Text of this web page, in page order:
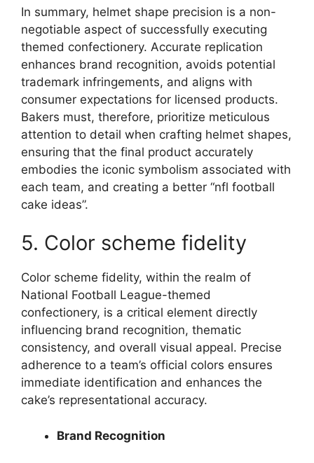
In summary, helmet shape precision is a non-
negotiable aspect of successfully executing
themed confectionery. Accurate replication
enhances brand recognition, avoids potential
trademark infringements, and aligns with
consumer expectations for licensed products.
Bakers must, therefore, prioritize meticulous
attention to detail when crafting helmet shapes,
ensuring that the final product accurately
embodies the iconic symbolism associated with
each team, and creating a better “nfl football
cake ideas”.
5. Color scheme fidelity
Color scheme fidelity, within the realm of
National Football League-themed
confectionery, is a critical element directly
influencing brand recognition, thematic
consistency, and overall visual appeal. Precise
adherence to a team’s official colors ensures
immediate identification and enhances the
cake’s representational accuracy.
Brand Recognition